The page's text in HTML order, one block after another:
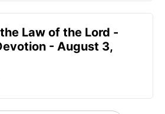
Law of the Lord -
- August 3,